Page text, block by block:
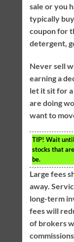
sale or you
typically
coupon for
detergent,
Never sell
earning a
let it sit for
are doing
want to
TIP! Wait
stocks that
be.
Large fees
away.
long-term
fees will
of brokers